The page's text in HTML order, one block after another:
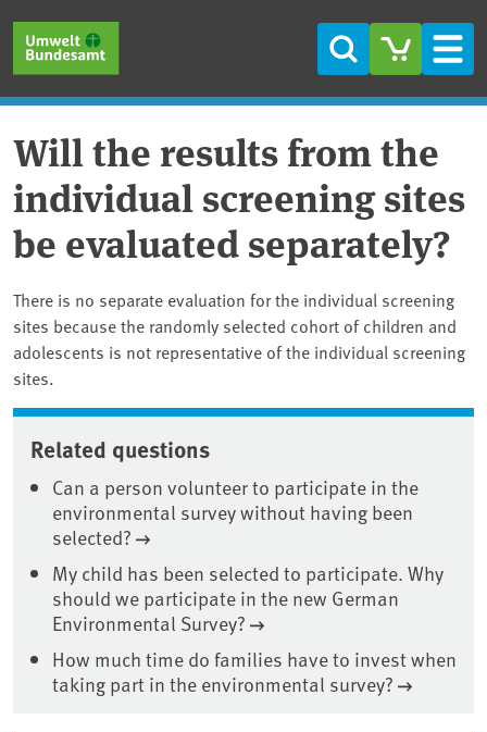
Search
Will the results from the
individual screening sites
be evaluated separately?
There is no separate evaluation for the individual screening
sites because the randomly selected cohort of children and
adolescents is not representative of the individual screening
sites.
Related questions
Can a person volunteer to participate in the
environmental survey without having been
selected?
My child has been selected to participate. Why
should we participate in the new German
Environmental Survey?
How much time do families have to invest when
taking part in the environmental survey?